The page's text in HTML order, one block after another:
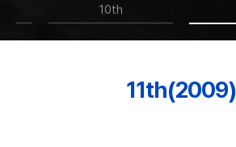
10th
11th(2009)